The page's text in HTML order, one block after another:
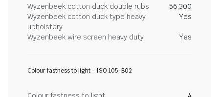
Wyzenbeek cotton duck double rubs
56,300
Wyzenbeek cotton duck type heavy
upholstery
Yes
Wyzenbeek wire screen heavy duty Yes
Colour fastness to light - ISO 105-B02